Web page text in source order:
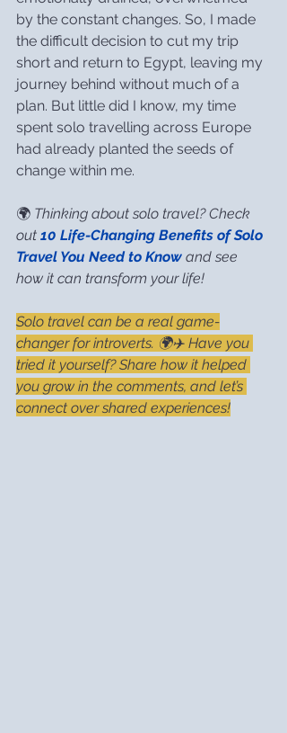
by the constant changes. So, I made
the difficult decision to cut my trip
short and return to Egypt, leaving my
journey behind without much of a
plan. But little did I know, my time
spent solo travelling across Europe
had already planted the seeds of
change within me.
🌍 Thinking about solo travel? Check
out 10 Life-Changing Benefits of Solo
Travel You Need to Know and see
how it can transform your life!
Solo travel can be a real game-
changer for introverts. 🌍✈️ Have you
tried it yourself? Share how it helped
you grow in the comments, and let’s
connect over shared experiences!